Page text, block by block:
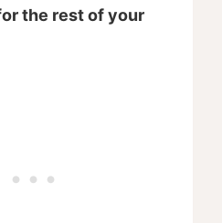
the rest of your